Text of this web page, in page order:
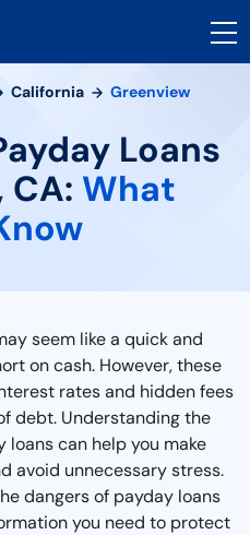
California Greenview
Loans
CA: What
seem like a quick and
on cash. However, these
rates and hidden fees
debt. Understanding the
can help you make
avoid unnecessary stress.
dangers of payday loans
you need to protect